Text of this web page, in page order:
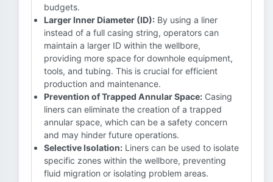
budgets.
Larger Inner Diameter (ID): By using a liner
instead of a full casing string, operators can
maintain a larger ID within the wellbore,
providing more space for downhole equipment,
tools, and tubing. This is crucial for efficient
production and maintenance.
Prevention of Trapped Annular Space: Casing
liners can eliminate the creation of a trapped
annular space, which can be a safety concern
and may hinder future operations.
Selective Isolation: Liners can be used to isolate
specific zones within the wellbore, preventing
fluid migration or isolating problem areas.